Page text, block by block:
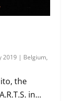
2019 | Belgium,
the
in...